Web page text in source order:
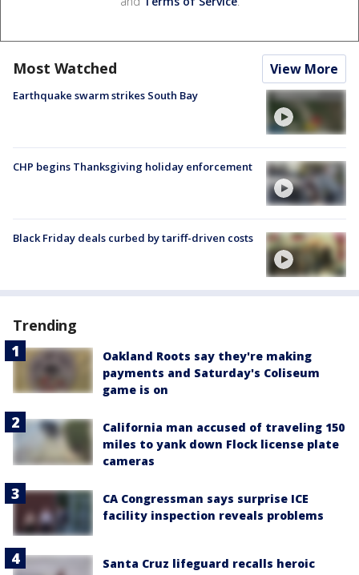
Most Watched View More
Earthquake swarm strikes South Bay
CHP begins Thanksgiving holiday enforcement
Black Friday deals curbed by tariff-driven costs
Trending
Oakland Roots say they're making
payments and Saturday's Coliseum
game is on
California man accused of traveling 150
miles to yank down Flock license plate
cameras
CA Congressman says surprise ICE
facility inspection reveals problems
Santa Cruz lifeguard recalls heroic